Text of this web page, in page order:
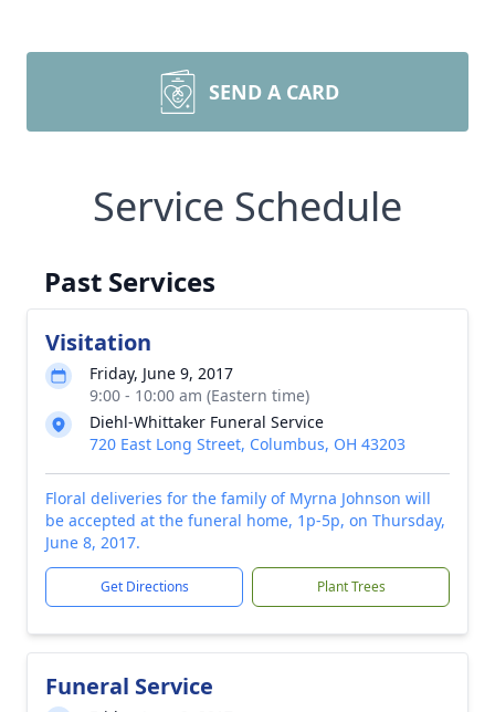
SEND A CARD
Service Schedule
Past Services
Visitation
Friday, June 9, 2017
9:00 - 10:00 am (Eastern time)
Diehl-Whittaker Funeral Service
720 East Long Street, Columbus, OH 43203
Floral deliveries for the family of Myrna Johnson will
be accepted at the funeral home, 1p-5p, on Thursday,
June 8, 2017.
Get Directions Plant Trees
Funeral Service